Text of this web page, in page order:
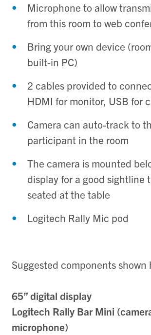
Microphone to allow
from this room to web
Bring your own device
built-in PC)
2 cables provided to
HDMI for monitor, USB for
Camera can auto-track to
participant in the room
The camera is mounted
display for a good sightline
seated at the table
Logitech Rally Mic pod
Suggested components shown
65” digital display
Logitech Rally Bar Mini
microphone)